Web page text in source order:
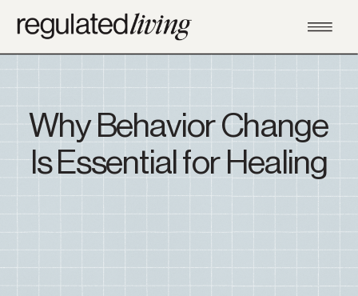
Why Behavior Change
Is Essential for Healing